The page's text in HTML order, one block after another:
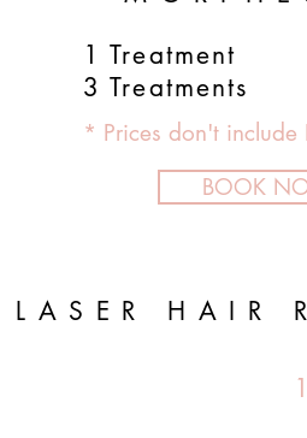
1
3
* Prices don't include
BOOK
LASER HAIR